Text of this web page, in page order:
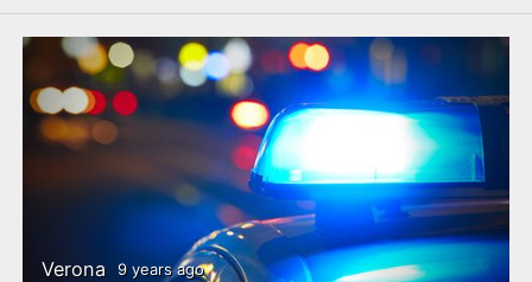
Verona 9 years ago